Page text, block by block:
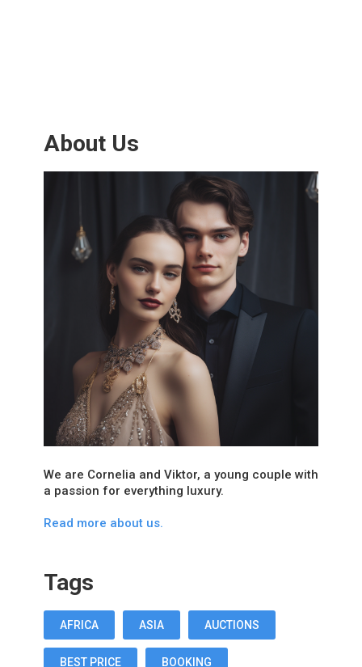
About Us
We are Cornelia and Viktor, a young couple with
a passion for everything luxury.
Read more about us.
Tags
AFRICA ASIA AUCTIONS
BEST PRICE BOOKING